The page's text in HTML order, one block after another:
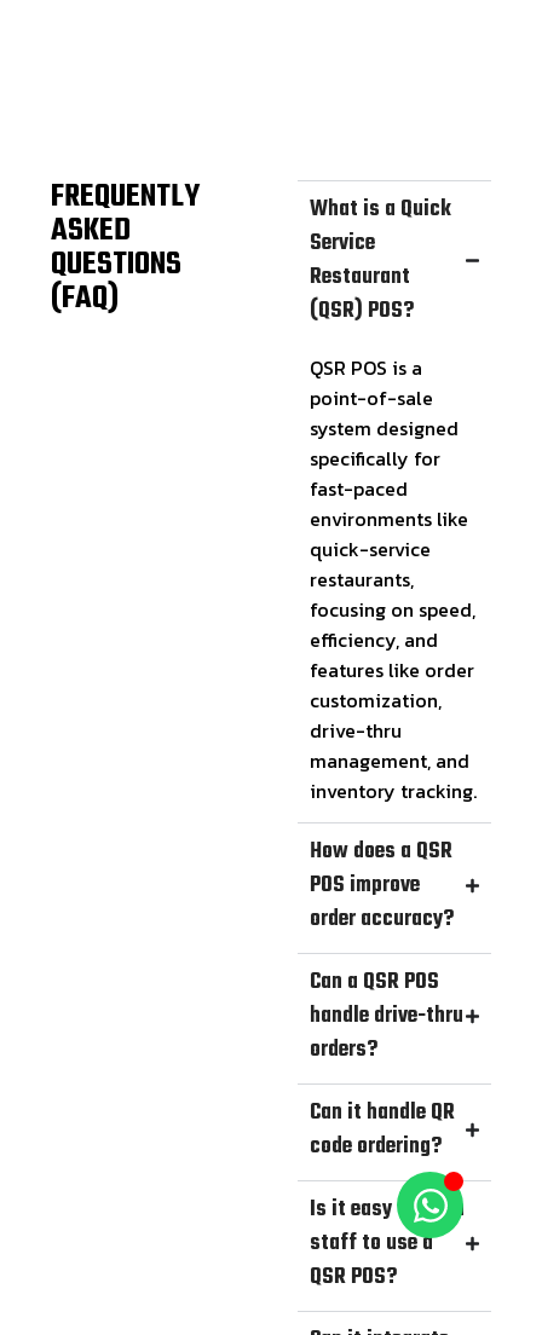
FREQUENTLY
ASKED
QUESTIONS
(FAQ)
What is a Quick
Service
Restaurant
(QSR) POS?
QSR POS is a
point-of-sale
system designed
specifically for
fast-paced
environments like
quick-service
restaurants,
focusing on speed,
efficiency, and
features like order
customization,
drive-thru
management, and
inventory tracking.
How does a QSR
POS improve
order accuracy?
Can a QSR POS
handle drive-thru
orders?
Can it handle QR
code ordering?
Is it easy to train
staff to use a
QSR POS?